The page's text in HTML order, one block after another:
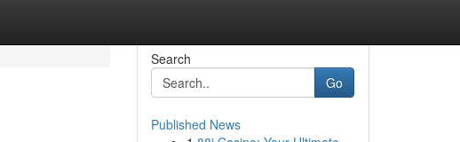
Search
Go
Published News